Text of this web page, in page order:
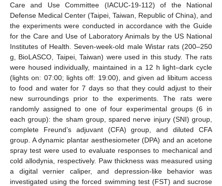
Care and Use Committee (IACUC-19-112) of the National
Defense Medical Center (Taipei, Taiwan, Republic of China), and
the experiments were conducted in accordance with the Guide
for the Care and Use of Laboratory Animals by the US National
Institutes of Health. Seven-week-old male Wistar rats (200–250
g, BioLASCO, Taipei, Taiwan) were used in this study. The rats
were housed individually, maintained in a 12 h light–dark cycle
(lights on: 07:00; lights off: 19:00), and given ad libitum access
to food and water for 7 days so that they could adjust to their
new surroundings prior to the experiments. The rats were
randomly assigned to one of four experimental groups (6 in
each group): the sham group, spared nerve injury (SNI) group,
complete Freund’s adjuvant (CFA) group, and diluted CFA
group. A dynamic plantar aesthesiometer (DPA) and an acetone
spray test were used to evaluate responses to mechanical and
cold allodynia, respectively. Paw thickness was measured using
a digital vernier caliper, and depression-like behavior was
investigated using the forced swimming test (FST) and sucrose